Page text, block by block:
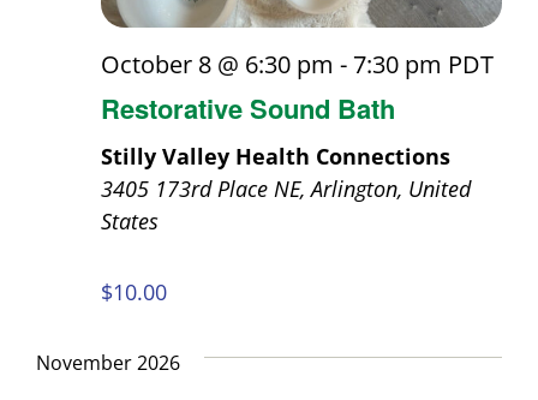
Restorative Sound Bath
October 8 @ 6:30 pm -7:30 pm PDT
Stilly Valley Health Connections
3405 173rd Place NE, Arlington, United
States
$10.00
November 2026